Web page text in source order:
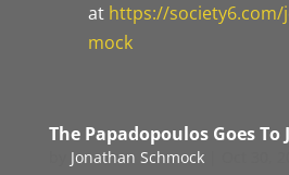
at https://society6.com/
mock
The Papadopoulos Goes To
Jonathan Schmock|